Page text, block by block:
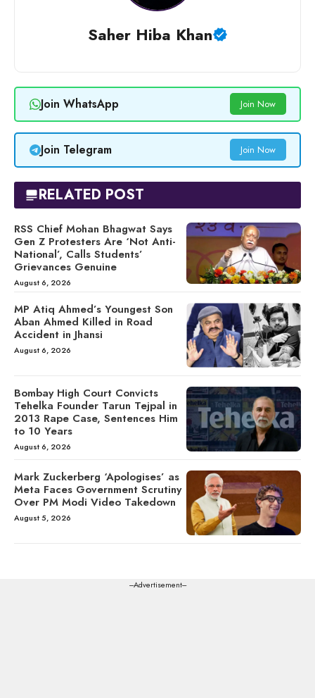
Saher Hiba Khan
Join WhatsApp Join Now
Join Telegram Join Now
RELATED POST
RSS Chief Mohan Bhagwat Says
Gen Z Protesters Are ‘Not Anti-
National’, Calls Students’
Grievances Genuine
August 6, 2026
MP Atiq Ahmed’s Youngest Son
Aban Ahmed Killed in Road
Accident in Jhansi
August 6, 2026
Bombay High Court Convicts
Tehelka Founder Tarun Tejpal in
2013 Rape Case, Sentences Him
to 10 Years
August 6, 2026
Mark Zuckerberg ‘Apologises’ as
Meta Faces Government Scrutiny
Over PM Modi Video Takedown
August 5, 2026
---Advertisement---